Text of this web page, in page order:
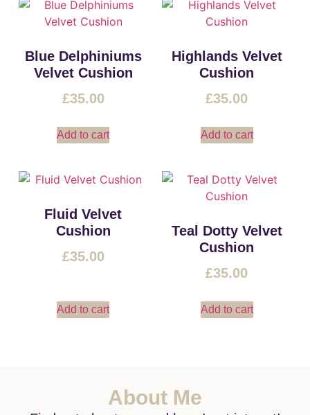
Blue Delphiniums
Velvet Cushion
£35.00
Add to cart
Highlands Velvet
Cushion
£35.00
Add to cart
Fluid Velvet
Cushion
£35.00
Add to cart
Teal Dotty Velvet
Cushion
£35.00
Add to cart
About Me